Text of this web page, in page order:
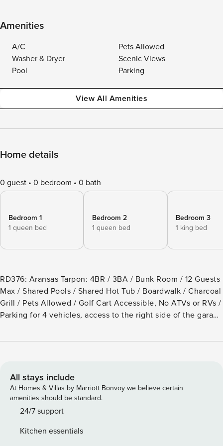
Amenities
A/C
Pets Allowed
Washer & Dryer
Scenic Views
Pool
Parking
View All Amenities
Home details
0 guest 0 bedroom 0 bath
Bedroom 1
1 queen bed
Bedroom 2
1 queen bed
Bedroom 3
1 king bed
RD376: Aransas Tarpon: 4BR / 3BA / Bunk Room / 12 Guests
Max / Shared Pools / Shared Hot Tub / Boardwalk / Charcoal
Grill / Pets Allowed / Golf Cart Accessible, No ATVs or RVs /
Parking for 4 vehicles, access to the right side of the garage
waterfront living. Relax on one of three back decks
Sands community, this home has direct beach access by a
private golf cart-friendly boardwalk and access to two pool
areas and a hot tub. Free, secure, wireless internet is
provided, as well as smart TV options for logging in to your
The fully stocked open kitchen is adjacent to the living
All stays include
At Homes & Villas by Marriott Bonvoy we believe certain
amenities should be standard.
24/7 support
Kitchen essentials